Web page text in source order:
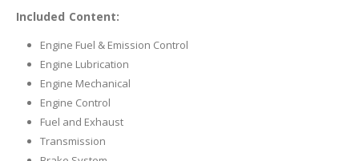
Included Content:
Engine Fuel & Emission Control
Engine Lubrication
Engine Mechanical
Engine Control
Fuel and Exhaust
Transmission